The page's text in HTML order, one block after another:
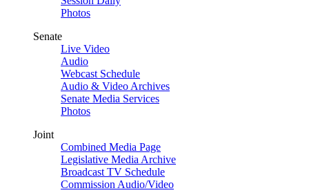
Photos
Senate
Live Video
Audio
Webcast Schedule
Audio & Video Archives
Senate Media Services
Photos
Joint
Combined Media Page
Legislative Media Archive
Broadcast TV Schedule
Commission Audio/Video